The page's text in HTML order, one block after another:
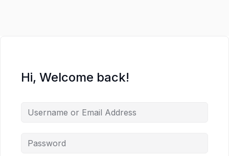
Hi, Welcome back!